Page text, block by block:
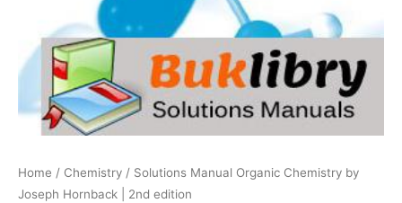
Home / Chemistry / Solutions Manual Organic Chemistry by
Joseph Hornback | 2nd edition